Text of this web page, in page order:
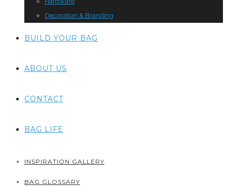
Decoration & Branding
BUILD YOUR BAG
ABOUT US
CONTACT
BAG LIFE
INSPIRATION GALLERY
BAG GLOSSARY